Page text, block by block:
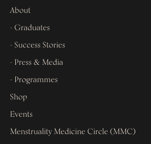
About
- Graduates
- Success Stories
- Press & Media
- Programmes
Shop
Events
Menstruality Medicine Circle (MMC)